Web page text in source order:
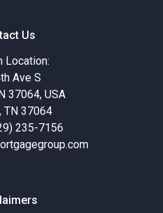
Us
Location:
Ave S
37064, USA
TN 37064
235-7156